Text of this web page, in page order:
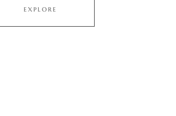
EXPLORE